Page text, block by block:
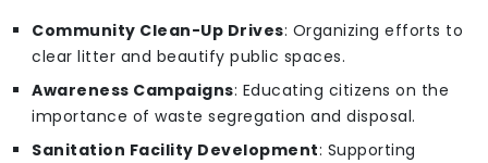
Community Clean-Up Drives: Organizing efforts to
clear litter and beautify public spaces.
Awareness Campaigns: Educating citizens on the
importance of waste segregation and disposal.
Sanitation Facility Development: Supporting